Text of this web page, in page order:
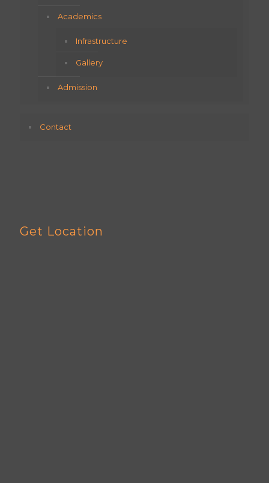
Academics
Infrastructure
Gallery
Admission
Contact
Get Location